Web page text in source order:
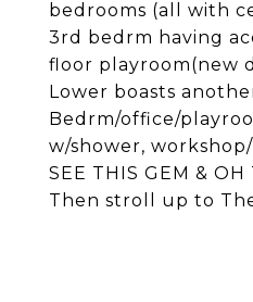
bedrooms (all with
3rd bedrm having
floor playroom(new
Lower boasts
Bedrm/office/
w/shower,
SEE THIS GEM & OH
Then stroll up to